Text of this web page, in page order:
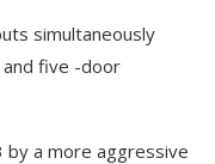
simultaneously
five -door
by a more aggressive